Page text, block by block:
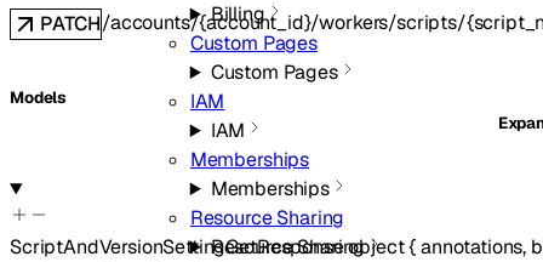
Billing
Custom Pages
Custom Pages
IAM
IAM
Memberships
Memberships
Resource Sharing
Resource Sharing
PATCH/accounts/{account_id}/workers/scripts/
Models
ScriptAndVersionSettingGetResponseobject{annotations,